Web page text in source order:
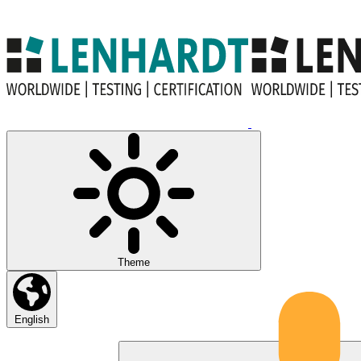
Theme
English